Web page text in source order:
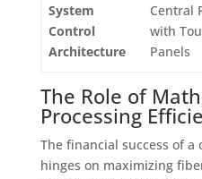
System
Control
Architecture
Central
with
Panels
The Role of
Processing
The financial success of
hinges on maximizing